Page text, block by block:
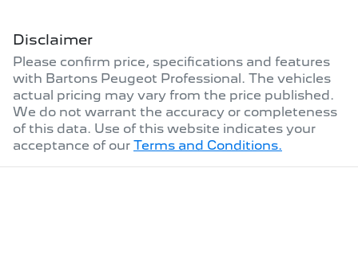
Disclaimer
Please confirm price, specifications and features
with Bartons Peugeot Professional. The vehicles
actual pricing may vary from the price published.
We do not warrant the accuracy or completeness
of this data. Use of this website indicates your
acceptance of our Terms and Conditions.